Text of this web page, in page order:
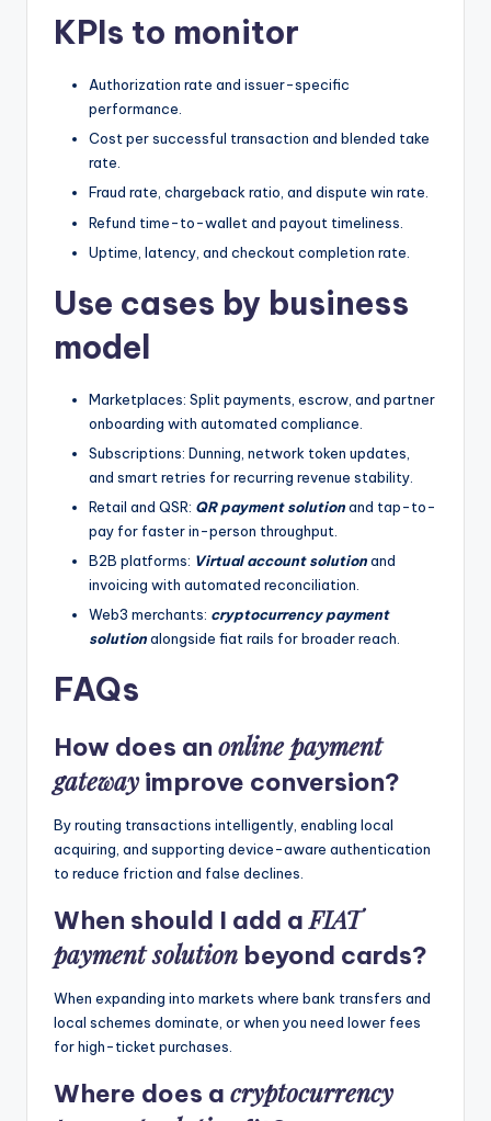
KPIs to monitor
Authorization rate and issuer-specific
performance.
Cost per successful transaction and blended take
rate.
Fraud rate, chargeback ratio, and dispute win rate.
Refund time-to-wallet and payout timeliness.
Uptime, latency, and checkout completion rate.
Use cases by business
model
Marketplaces: Split payments, escrow, and partner
onboarding with automated compliance.
Subscriptions: Dunning, network token updates,
and smart retries for recurring revenue stability.
Retail and QSR: QR payment solutionand tap-to-
pay for faster in-person throughput.
B2B platforms: Virtual account solutionand
invoicing with automated reconciliation.
Web3 merchants: cryptocurrency payment
solutionalongside fiat rails for broader reach.
FAQs
How does an online payment
gatewayimprove conversion?
By routing transactions intelligently, enabling local
acquiring, and supporting device-aware authentication
to reduce friction and false declines.
When should I add aFIAT
payment solution beyond cards?
When expanding into markets where bank transfers and
local schemes dominate, or when you need lower fees
for high-ticket purchases.
Where does a cryptocurrency